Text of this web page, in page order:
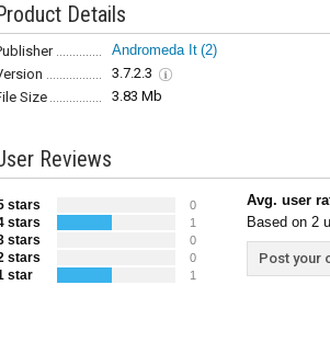
Details
Andromeda It (2)
3.7.2.3
Size
3.83 Mb
Reviews
stars 0
stars 1
stars 0
stars 0
star 1
Avg. user
Based on 2
Post your